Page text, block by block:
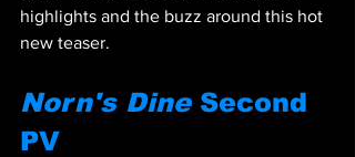
highlights and the buzz around this hot
new teaser.
Norn's Dine Second
PV